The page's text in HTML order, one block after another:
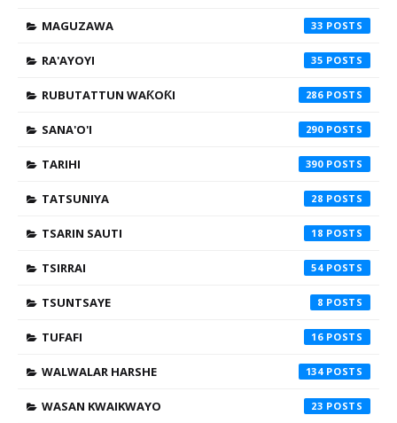
MAGUZAWA 33
RA'AYOYI 35
RUBUTATTUN WAƘOƘI 286
SANA'O'I 290
TARIHI 390
TATSUNIYA 28
TSARIN SAUTI 18
TSIRRAI 54
TSUNTSAYE 8
TUFAFI 16
WALWALAR HARSHE 134
WASAN KWAIKWAYO 23